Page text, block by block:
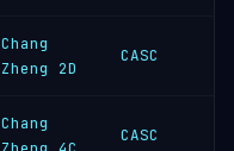
Chang
Zheng 2D
CASC
Chang
CASC